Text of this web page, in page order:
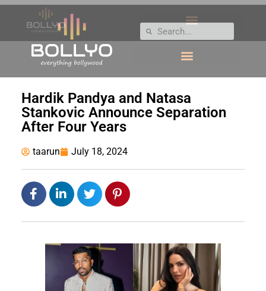
Hardik Pandya and Natasa
Stankovic Announce Separation
After Four Years
taarun July 18, 2024